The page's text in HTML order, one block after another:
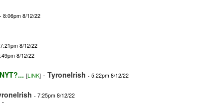
- 8:06pm 8/12/22
8/12/22
8/12/22
[LINK] - TyroneIrish - 5:22pm 8/12/22
- 7:25pm 8/12/22